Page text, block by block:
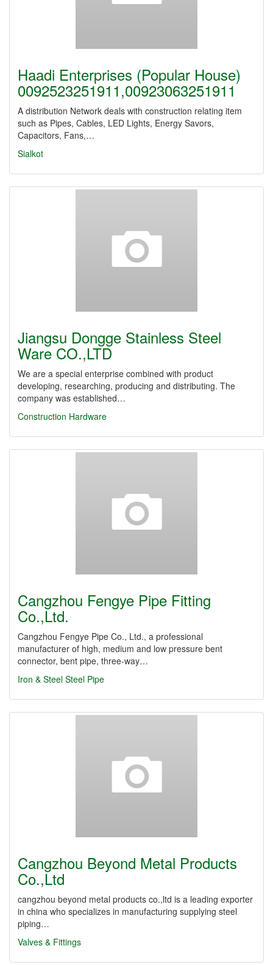
Haadi Enterprises (Popular House)
0092523251911,00923063251911
A distribution Network deals with construction relating item
such as Pipes, Cables, LED Lights, Energy Savors,
Capacitors, Fans,…
Sialkot
Jiangsu Dongge Stainless Steel
Ware CO.,LTD
We are a special enterprise combined with product
developing, researching, producing and distributing. The
company was established…
Construction Hardware
Cangzhou Fengye Pipe Fitting
Co.,Ltd.
Cangzhou Fengye Pipe Co., Ltd., a professional
manufacturer of high, medium and low pressure bent
connector, bent pipe, three-way…
Iron & Steel Steel Pipe
Cangzhou Beyond Metal Products
Co.,Ltd
cangzhou beyond metal products co.,ltd is a leading exporter
in china who specializes in manufacturing supplying steel
piping…
Valves & Fittings